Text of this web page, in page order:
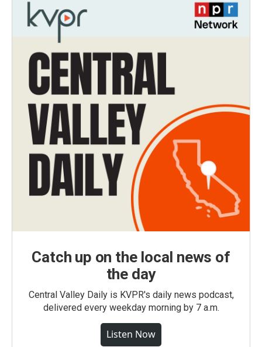
Catch up on the local news of
the day
Central Valley Daily is KVPR's daily news podcast,
delivered every weekday morning by 7 a.m.
Listen Now